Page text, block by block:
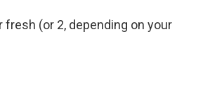
fresh (or 2, depending on your